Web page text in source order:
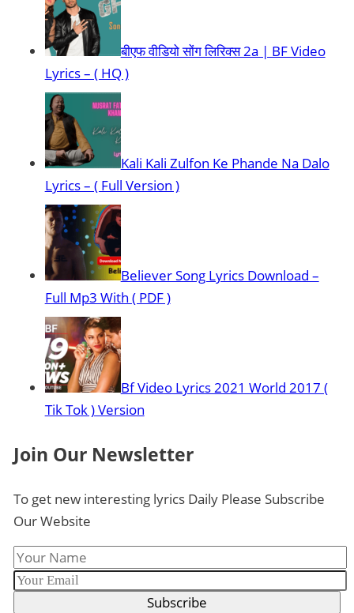
बीएफ वीडियो सोंग लिरिक्स 2a | BF Video
Lyrics – ( HQ )
Kali Kali Zulfon Ke Phande Na Dalo
Lyrics – ( Full Version )
Believer Song Lyrics Download –
Full Mp3 With ( PDF )
Bf Video Lyrics 2021 World 2017 (
Tik Tok ) Version
Join Our Newsletter
To get new interesting lyrics Daily Please Subscribe
Our Website
Subscribe